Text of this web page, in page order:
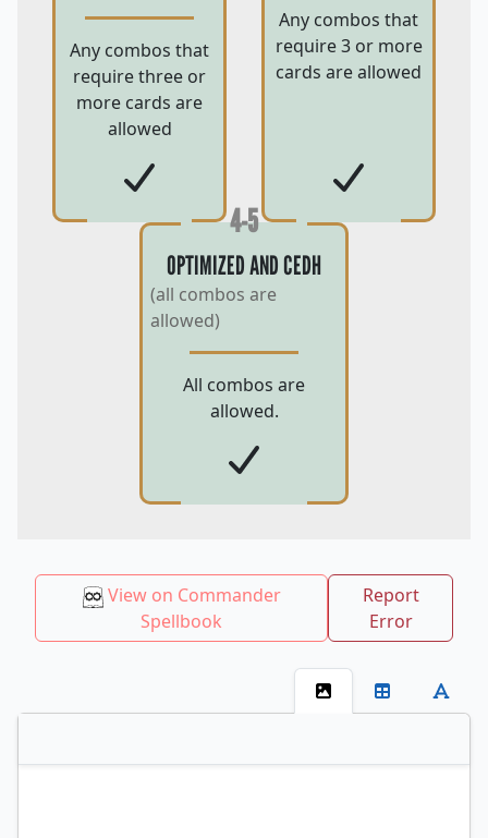
Any combos that
require three or
more cards are
allowed
Any combos that
require 3 or more
cards are allowed
4-5
OPTIMIZED AND CEDH
(all combos are
allowed)
All combos are
allowed.
View on Commander
Spellbook
Report
Error